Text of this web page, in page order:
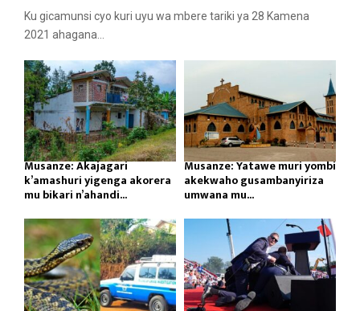
Ku gicamunsi cyo kuri uyu wa mbere tariki ya 28 Kamena
2021 ahagana...
Musanze: Akajagari
k’amashuri yigenga akorera
mu bikari n’ahandi...
Musanze: Yatawe muri yombi
akekwaho gusambanyiriza
umwana mu...